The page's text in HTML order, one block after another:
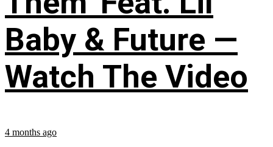
Baby & Future —
Watch The Video
4 months ago